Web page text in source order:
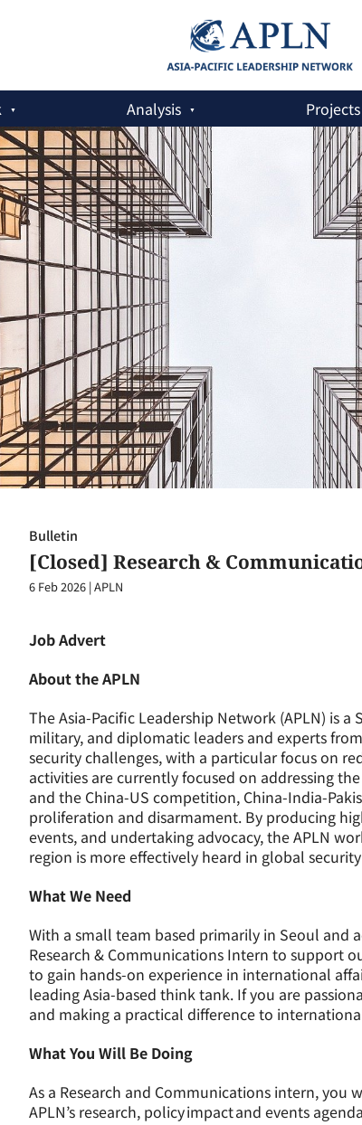
Analysis Projects
- Job Advert
Bulletin
[Closed] Research &
6 Feb 2026|APLN
Job Advert
About the APLN
The Asia-Pacific Leadership Network (APLN) is
military, and diplomatic leaders and experts
security challenges, with a particular focus on
activities are currently focused on addressing
and the China-US competition, China-India-
proliferation and disarmament. By producing
events, and undertaking advocacy, the APLN
region is more effectively heard in global
What We Need
With a small team based primarily in Seoul and
Research & Communications Intern to support
to gain hands-on experience in international
leading Asia-based think tank. If you are
and making a practical difference to
What You Will Be Doing
As a Research and Communications intern, you
APLN’s research, policy impact and events